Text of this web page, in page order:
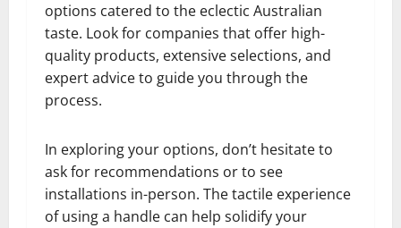
options catered to the eclectic Australian
taste. Look for companies that offer high-
quality products, extensive selections, and
expert advice to guide you through the
process.
In exploring your options, don’t hesitate to
ask for recommendations or to see
installations in-person. The tactile experience
of using a handle can help solidify your